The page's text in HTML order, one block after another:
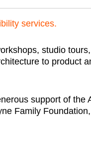
services.
studio
to product
support of the
Family